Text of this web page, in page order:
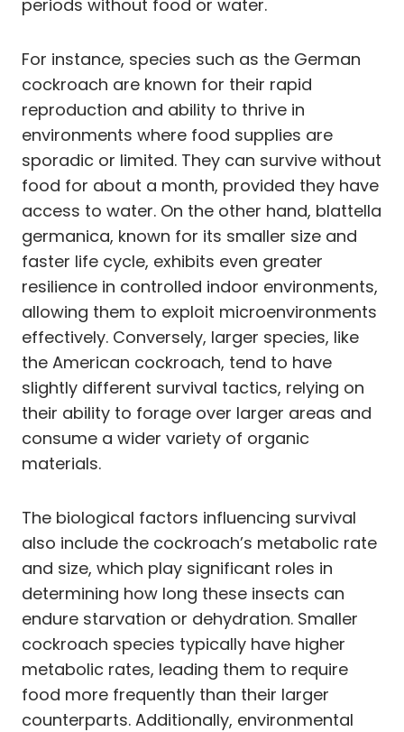
periods without food or water.
For instance, species such as the German
cockroach are known for their rapid
reproduction and ability to thrive in
environments where food supplies are
sporadic or limited. They can survive without
food for about a month, provided they have
access to water. On the other hand, blattella
germanica, known for its smaller size and
faster life cycle, exhibits even greater
resilience in controlled indoor environments,
allowing them to exploit microenvironments
effectively. Conversely, larger species, like
the American cockroach, tend to have
slightly different survival tactics, relying on
their ability to forage over larger areas and
consume a wider variety of organic
materials.
The biological factors influencing survival
also include the cockroach’s metabolic rate
and size, which play significant roles in
determining how long these insects can
endure starvation or dehydration. Smaller
cockroach species typically have higher
metabolic rates, leading them to require
food more frequently than their larger
counterparts. Additionally, environmental